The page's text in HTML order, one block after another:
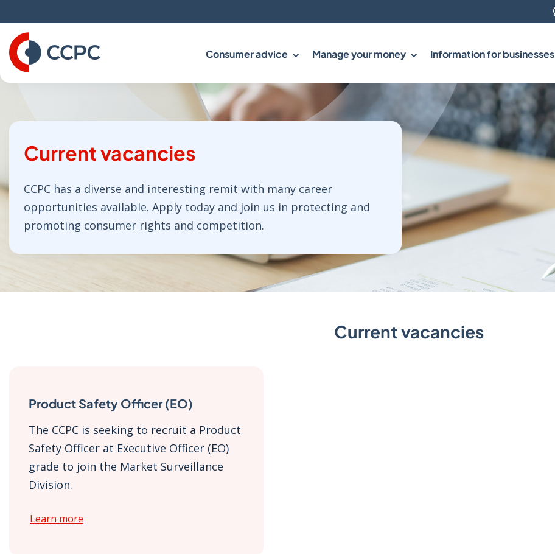
to
Content
Consumer advice Manage your money Information for businesses
Current vacancies
CCPC has a diverse and interesting remit with many career
opportunities available. Apply today and join us in protecting and
promoting consumer rights and competition.
Current vacancies
Product Safety Officer (EO)
The CCPC is seeking to recruit a Product
Safety Officer at Executive Officer (EO)
grade to join the Market Surveillance
Division.
Learn more